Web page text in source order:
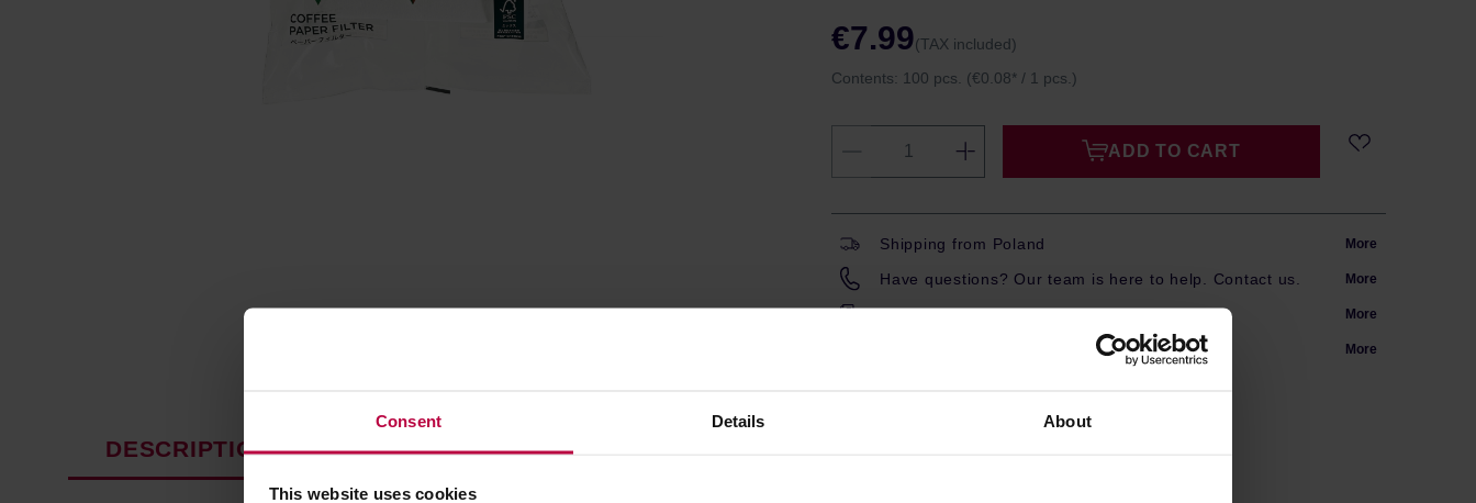
Consent Details About
This website uses cookies
€7.99(TAX included)
Contents: 100 pcs. (€0.08* / 1 pcs.)
ADD TO CART
Shipping from Poland More
Have questions? Our team is here to help. Contact us. More
Coffeedesk Warranty More
More
DESCRIPTION PRODUCT PROPERTIES